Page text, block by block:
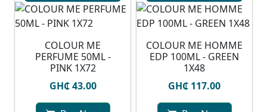
COLOUR ME
PERFUME 50ML -
PINK 1X72
GH₵ 43.00
COLOUR ME HOMME
EDP 100ML - GREEN
1X48
GH₵ 117.00